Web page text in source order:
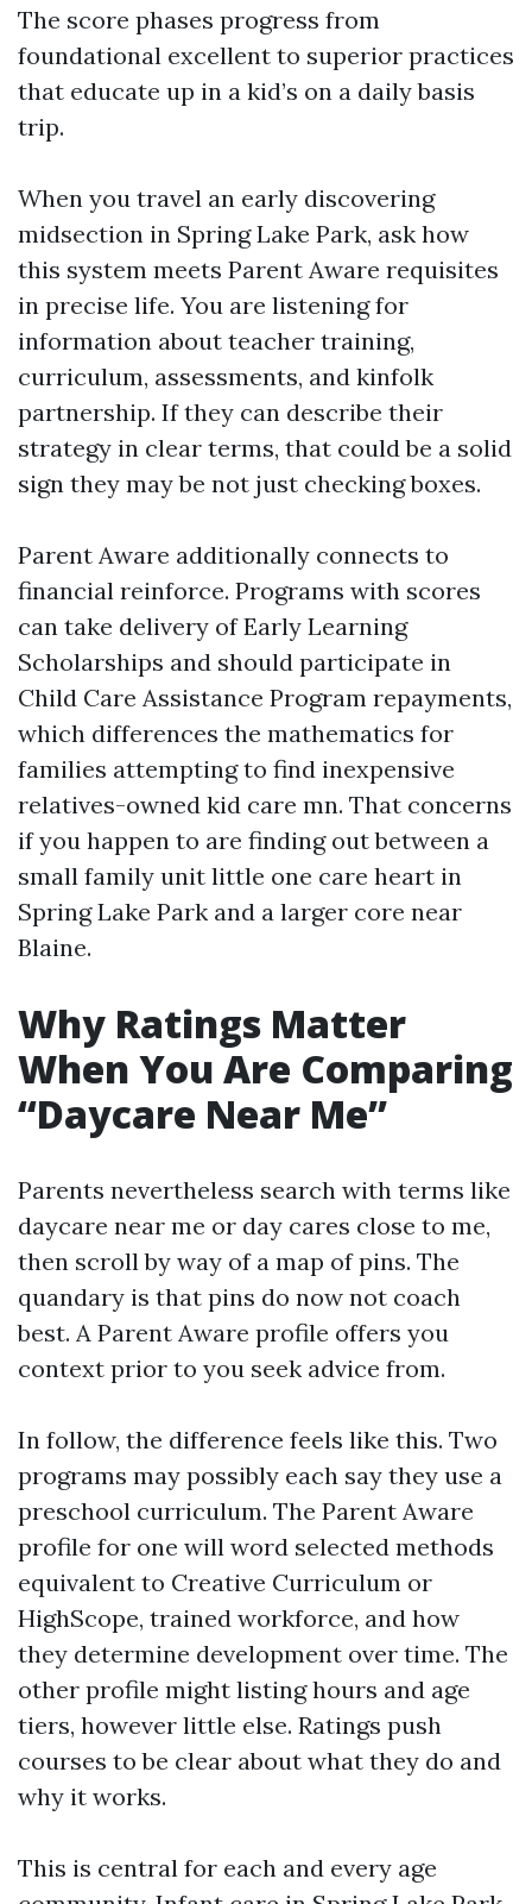
The score phases progress from
foundational excellent to superior practices
that educate up in a kid’s on a daily basis
trip.
When you travel an early discovering
midsection in Spring Lake Park, ask how
this system meets Parent Aware requisites
in precise life. You are listening for
information about teacher training,
curriculum, assessments, and kinfolk
partnership. If they can describe their
strategy in clear terms, that could be a solid
sign they may be not just checking boxes.
Parent Aware additionally connects to
financial reinforce. Programs with scores
can take delivery of Early Learning
Scholarships and should participate in
Child Care Assistance Program repayments,
which differences the mathematics for
families attempting to find inexpensive
relatives-owned kid care mn. That concerns
if you happen to are finding out between a
small family unit little one care heart in
Spring Lake Park and a larger core near
Blaine.
Why Ratings Matter
When You Are Comparing
“Daycare Near Me”
Parents nevertheless search with terms like
daycare near me or day cares close to me,
then scroll by way of a map of pins. The
quandary is that pins do now not coach
best. A Parent Aware profile offers you
context prior to you seek advice from.
In follow, the difference feels like this. Two
programs may possibly each say they use a
preschool curriculum. The Parent Aware
profile for one will word selected methods
equivalent to Creative Curriculum or
HighScope, trained workforce, and how
they determine development over time. The
other profile might listing hours and age
tiers, however little else. Ratings push
courses to be clear about what they do and
why it works.
This is central for each and every age